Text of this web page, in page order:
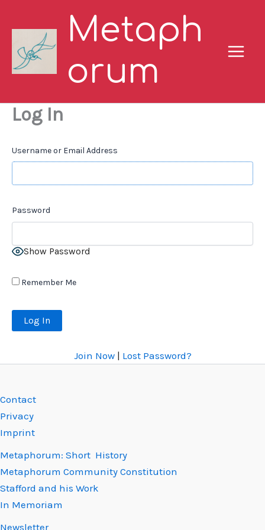
Metaph
orum
Log In
Username or Email Address
Password
Show Password
Remember Me
Join Now| Lost Password?
Contact
Privacy
Imprint
Metaphorum: Short History
Metaphorum Community Constitution
Stafford and his Work
In Memoriam
Newsletter